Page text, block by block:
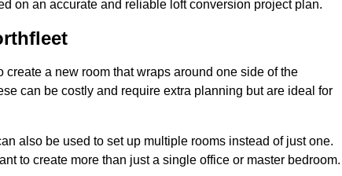
on an accurate and reliable loft conversion project plan.
a new room that wraps around one side of the
can be costly and require extra planning but are ideal for
also be used to set up multiple rooms instead of just one.
to create more than just a single office or master bedroom.